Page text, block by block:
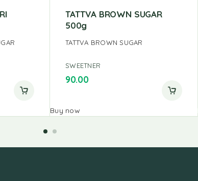
TATTVA BROWN SUGAR
500g
TATTVA BROWN SUGAR
SWEETNER
90.00
Buy now